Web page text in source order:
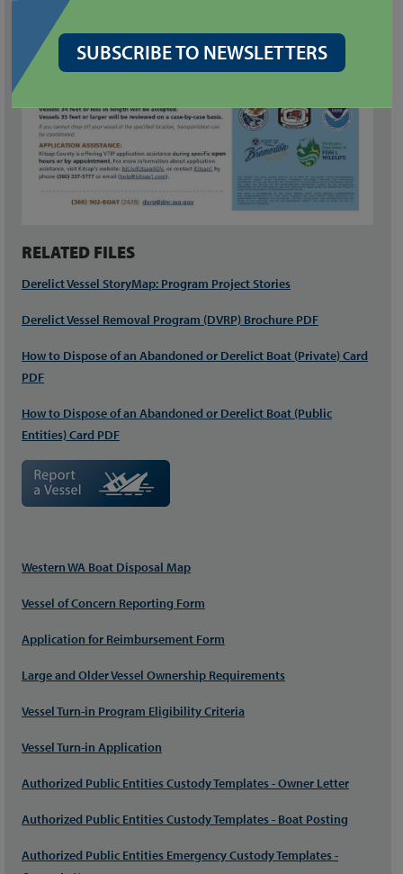
RELATED FILES
Derelict Vessel StoryMap: Program Project Stories
Derelict Vessel Removal Program (DVRP) Brochure PDF
How to Dispose of an Abandoned or Derelict Boat (Private) Card
PDF
How to Dispose of an Abandoned or Derelict Boat (Public
Entities) Card PDF
Western WA Boat Disposal Map
Vessel of Concern Reporting Form
Application for Reimbursement Form
Large and Older Vessel Ownership Requirements
Vessel Turn-in Program Eligibility Criteria
Vessel Turn-in Application
Authorized Public Entities Custody Templates - Owner Letter
Authorized Public Entities Custody Templates - Boat Posting
Authorized Public Entities Emergency Custody Templates -
SUBSCRIBE TO NEWSLETTERS